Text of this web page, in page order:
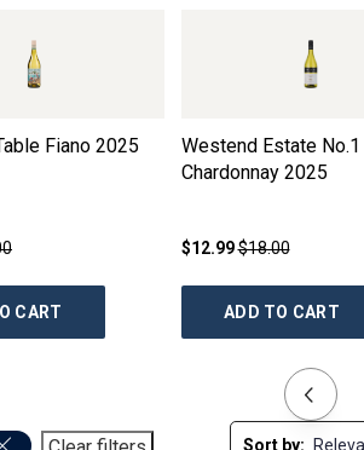
Fiano 2025
CART
Westend Estate No.1
Chardonnay 2025
$12.99$18.00
ADD TO CART
Sort by: